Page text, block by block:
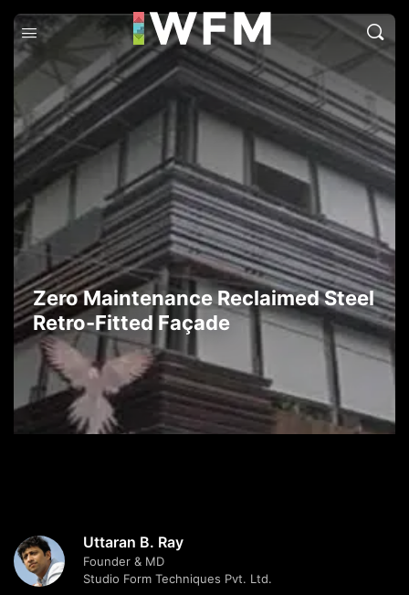
Zero Maintenance Reclaimed Steel
Retro-Fitted Façade
Uttaran B. Ray
Founder & MD
Studio Form Techniques Pvt. Ltd.